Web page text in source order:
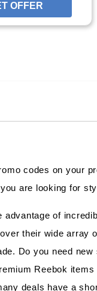
OFFER
codes on your
are looking for
of
their wide
Do you need
Reebok
deals have a